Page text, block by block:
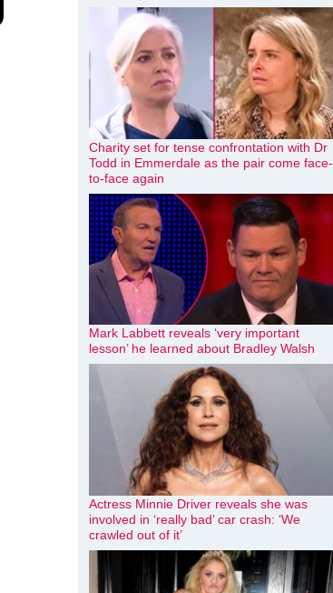
Charity set for tense confrontation with Dr
Todd in Emmerdale as the pair come face-
to-face again
Mark Labbett reveals ‘very important
lesson’ he learned about Bradley Walsh
Actress Minnie Driver reveals she was
involved in ‘really bad’ car crash: ‘We
crawled out of it’